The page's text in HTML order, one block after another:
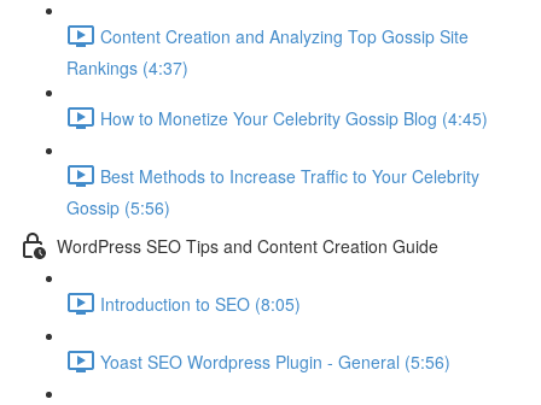
Content Creation and Analyzing Top Gossip Site
Rankings (4:37)
How to Monetize Your Celebrity Gossip Blog (4:45)
Best Methods to Increase Traffic to Your Celebrity
Gossip (5:56)
WordPress SEO Tips and Content Creation Guide
Introduction to SEO (8:05)
Yoast SEO Wordpress Plugin - General (5:56)